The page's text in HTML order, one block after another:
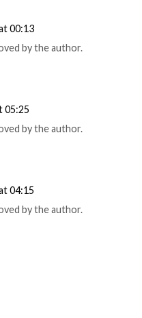
00:13
by the author.
05:25
by the author.
04:15
by the author.